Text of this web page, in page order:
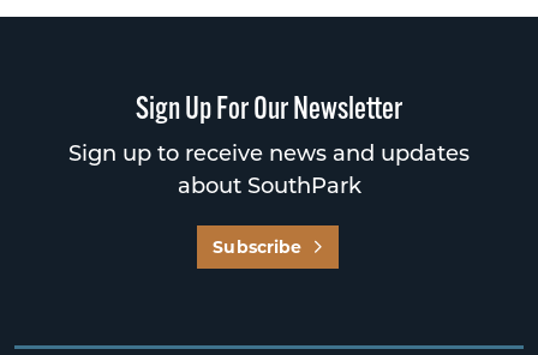
Sign Up For Our Newsletter
Sign up to receive news and updates
about SouthPark
Subscribe